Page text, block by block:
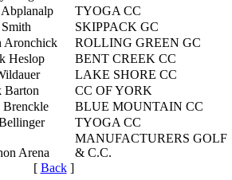
Abplanalp
TYOGA CC
SKIPPACK GC
Aronchick
ROLLING GREEN GC
Heslop
BENT CREEK CC
LAKE SHORE CC
Barton
CC OF YORK
BLUE MOUNTAIN CC
TYOGA CC
Arena
MANUFACTURERS GOLF
& C.C.
[ Back]